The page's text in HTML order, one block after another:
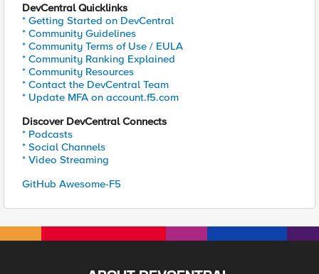
DevCentral Quicklinks
* Getting Started on DevCentral
* Community Guidelines
* Community Terms of Use / EULA
* Community Ranking Explained
* Community Resources
* Contact the DevCentral Team
* Update MFA on account.f5.com
Discover DevCentral Connects
* Podcasts
* Social Channels
* Video Streaming
GitHub Awesome-F5